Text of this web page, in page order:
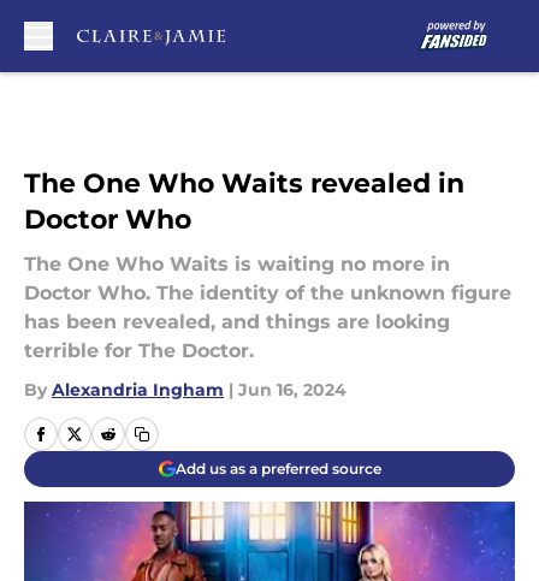
The One Who Waits revealed in
Doctor Who
The One Who Waits is waiting no more in
Doctor Who. The identity of the unknown figure
has been revealed, and things are looking
terrible for The Doctor.
By Alexandria Ingham | Jun 16, 2024
Add us as a preferred source